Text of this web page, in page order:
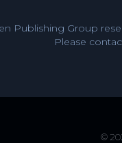
Publishing Group
Please
©